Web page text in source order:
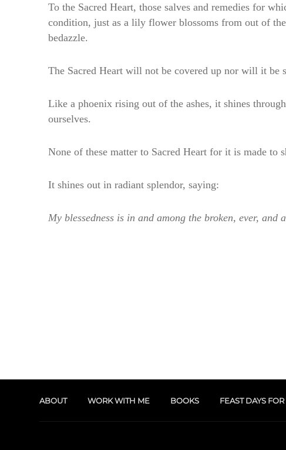
To the Sacred Heart, those salves and remedies for
condition, just as a lily flower blossoms from out of
bedazzle.
The Sacred Heart will not be covered up nor will it be
Like a phoenix rising out of the ashes, it shines
ourselves.
None of these matter to Sacred Heart for it is made to
It shines out in radiant splendor, saying:
My blessedness is in and among the broken, ever, and
ABOUT WORK WITH ME BOOKS FEAST DAYS